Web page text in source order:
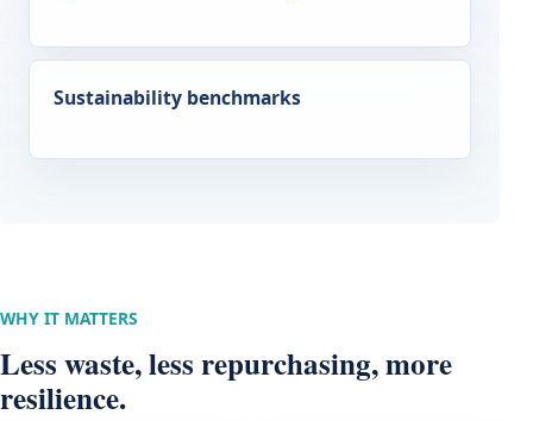
Sustainability benchmarks
WHY IT MATTERS
Less waste, less repurchasing, more
resilience.